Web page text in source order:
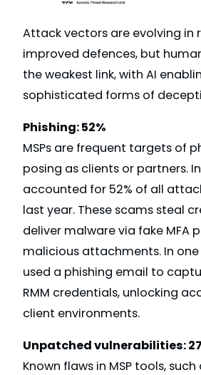
Attack vectors are evolving in
improved defences, but
the weakest link, with AI
sophisticated forms of
Phishing: 52%
MSPs are frequent targets of
posing as clients or partners.
accounted for 52% of all
last year. These scams steal
deliver malware via fake MFA
malicious attachments. In
used a phishing email to
RMM credentials, unlocking
client environments.
Unpatched vulnerabilities:
Known flaws in MSP tools, such